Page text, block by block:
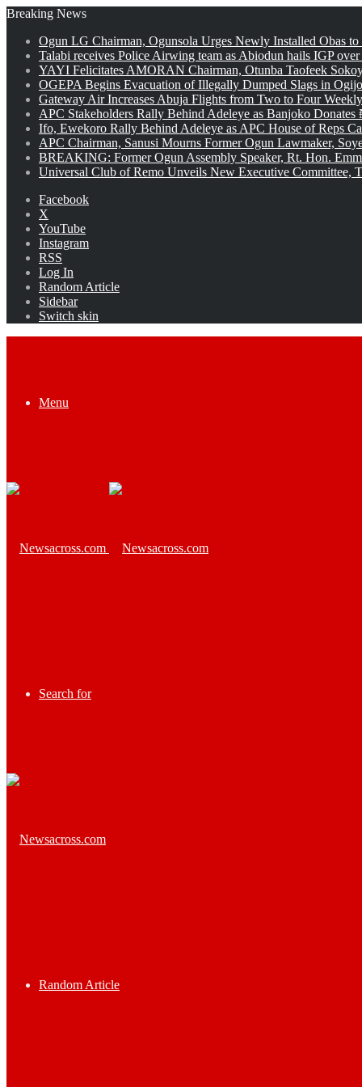
Breaking News
Ogun LG Chairman, Ogunsola Urges Newly Installed Obas
Talabi receives Police Airwing team as Abiodun hails IGP
YAYI Felicitates AMORAN Chairman, Otunba Taofeek
OGEPA Begins Evacuation of Illegally Dumped Slags in
Gateway Air Increases Abuja Flights from Two to Four
APC Stakeholders Rally Behind Adeleye as Banjoko
Ifo, Ewekoro Rally Behind Adeleye as APC House of Reps
APC Chairman, Sanusi Mourns Former Ogun Lawmaker,
BREAKING: Former Ogun Assembly Speaker, Rt. Hon.
Universal Club of Remo Unveils New Executive Committee,
Facebook
X
YouTube
Instagram
RSS
Log In
Random Article
Sidebar
Switch skin
Menu
Search for
Random Article